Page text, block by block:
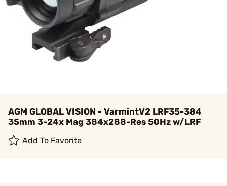
AGM GLOBAL VISION - VarmintV2 LRF35-384
35mm 3-24x Mag 384x288-Res 50Hz w/LRF
Add To Favorite